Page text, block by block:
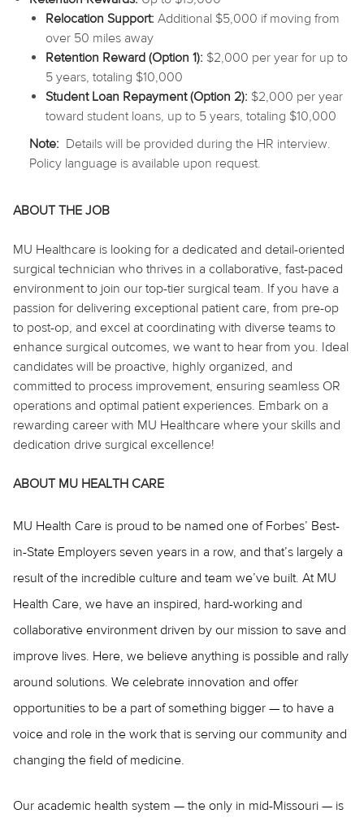
Relocation Support: Additional $5,000 if moving from
over 50 miles away
Retention Reward (Option 1): $2,000 per year for up to
5 years, totaling $10,000
Student Loan Repayment (Option 2): $2,000 per year
toward student loans, up to 5 years, totaling $10,000
Note: Details will be provided during the HR interview.
Policy language is available upon request.
ABOUT THE JOB
MU Healthcare is looking for a dedicated and detail-oriented
surgical technician who thrives in a collaborative, fast-paced
environment to join our top-tier surgical team. If you have a
passion for delivering exceptional patient care, from pre-op
to post-op, and excel at coordinating with diverse teams to
enhance surgical outcomes, we want to hear from you. Ideal
candidates will be proactive, highly organized, and
committed to process improvement, ensuring seamless OR
operations and optimal patient experiences. Embark on a
rewarding career with MU Healthcare where your skills and
dedication drive surgical excellence!
ABOUT MU HEALTH CARE
MU Health Care is proud to be named one of Forbes’ Best-
in-State Employers seven years in a row, and that’s largely a
result of the incredible culture and team we’ve built. At MU
Health Care, we have an inspired, hard-working and
collaborative environment driven by our mission to save and
improve lives. Here, we believe anything is possible and rally
around solutions. We celebrate innovation and offer
opportunities to be a part of something bigger — to have a
voice and role in the work that is serving our community and
changing the field of medicine.
Our academic health system — the only in mid-Missouri — is